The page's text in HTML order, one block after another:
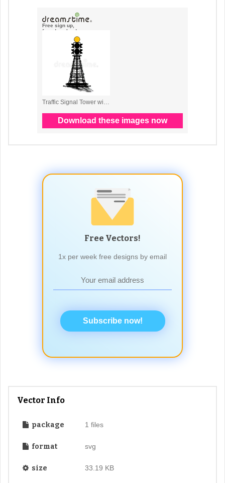
Free Vectors!
1x per week free designs by email
Subscribe now!
Vector Info
package 1 files
format svg
size 33.19 KB